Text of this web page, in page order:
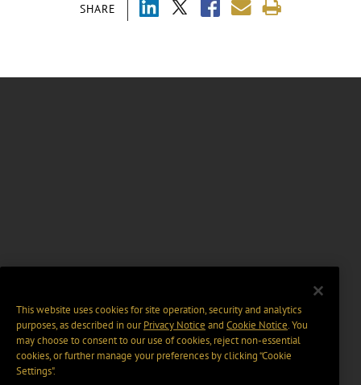
SHARE
This website uses cookies for site operation, security and analytics
purposes, as described in ourPrivacy Notice and Cookie Notice. You
may choose to consent to our use of cookies, reject non-essential
cookies, or further manage your preferences by clicking “Cookie
Settings".